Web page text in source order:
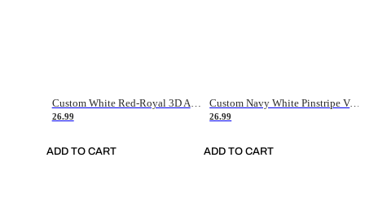
26.99
ADD TO CART
Custom Navy White Pinstripe Vintage Usa Flag-Cream Authentic Baseball Jersey
26.99
ADD TO CART